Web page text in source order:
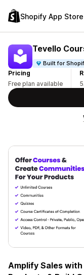
Shopify App Store
Tevello
Built for
Pricing
Free plan available
Amplify Sales